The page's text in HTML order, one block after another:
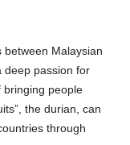
between Malaysian
deep passion for
bringing people
the durian, can
through